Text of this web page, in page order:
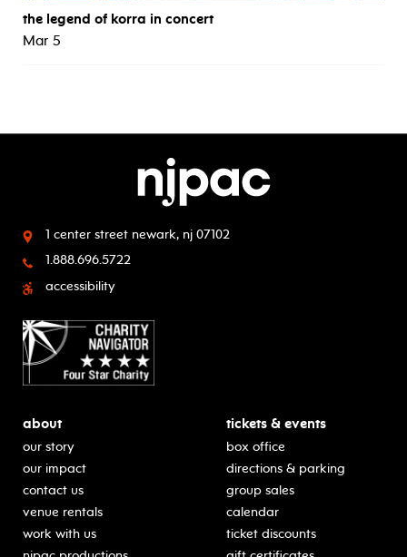
the legend of korra in concert
Mar 5
1 center street newark, nj 07102
1.888.696.5722
accessibility
about
our story
our impact
contact us
venue rentals
work with us
tickets & events
box office
directions & parking
group sales
calendar
ticket discounts